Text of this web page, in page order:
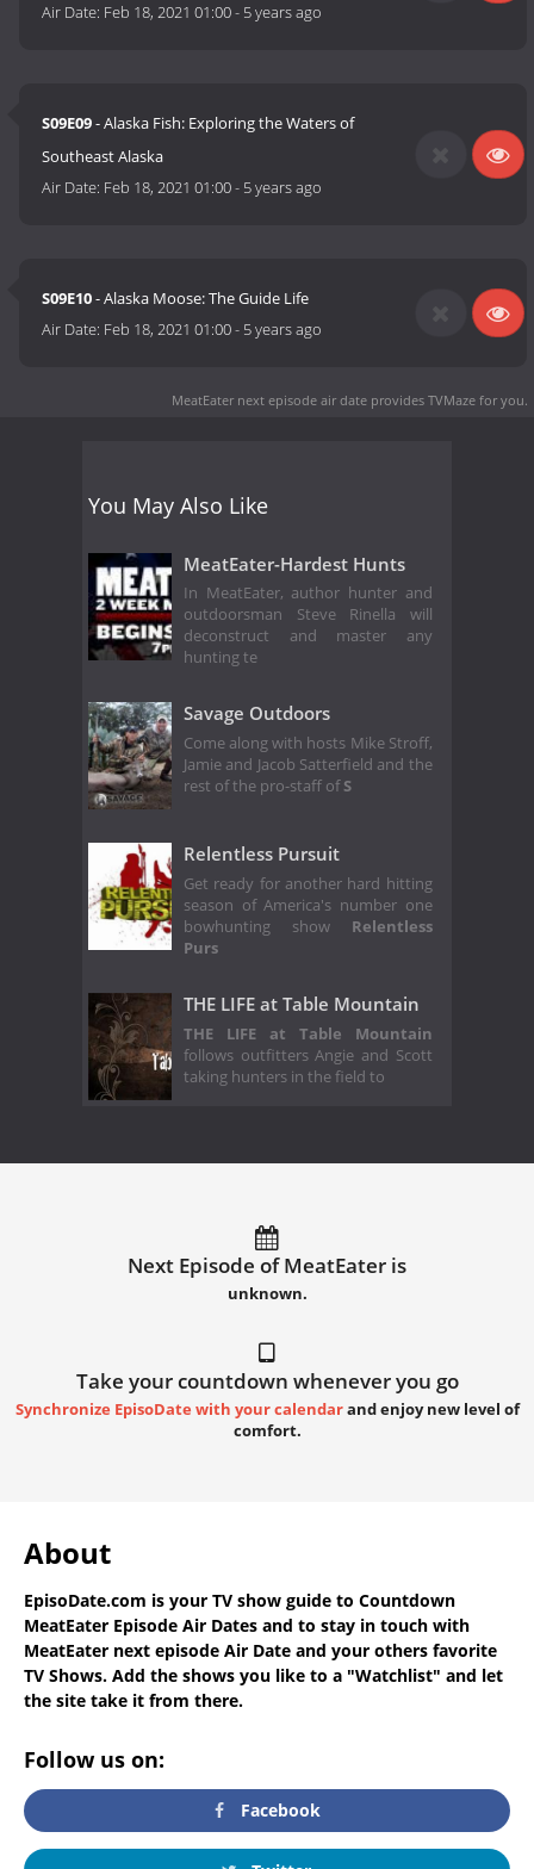
Air Date: Feb 18, 2021 01:00- 5 years ago
S09E09- Alaska Fish: Exploring the Waters of
Southeast Alaska
Air Date: Feb 18, 2021 01:00- 5 years ago
S09E10- Alaska Moose: The Guide Life
Air Date: Feb 18, 2021 01:00- 5 years ago
MeatEater next episode air date provides TVMaze for you.
You May Also Like
MeatEater-Hardest Hunts
In MeatEater, author hunter and
outdoorsman Steve Rinella will
deconstruct and master any
hunting te
Savage Outdoors
Come along with hosts Mike Stroff,
Jamie and Jacob Satterfield and the
rest of the pro-staff ofS
Relentless Pursuit
Get ready for another hard hitting
season of America's number one
bowhunting show Relentless
Purs
THE LIFE at Table Mountain
THE LIFE at Table Mountain
follows outfitters Angie and Scott
taking hunters in the field to
Next Episode of MeatEater is
unknown.
Take your countdown whenever you go
Synchronize EpisoDate with your calendarand enjoy new level of
comfort.
About
EpisoDate.com is your TV show guide to Countdown
MeatEater Episode Air Dates and to stay in touch with
MeatEater next episode Air Date and your others favorite
TV Shows. Add the shows you like to a "Watchlist" and let
the site take it from there.
Follow us on:
Facebook